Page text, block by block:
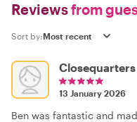
Reviewsfrom
Sort by:
Closequarters
13 January 2026
Ben was fantastic and